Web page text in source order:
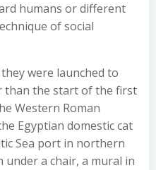
humans or different
of social
were launched to
than the start of the first
Western Roman
Egyptian domestic cat
Sea port in northern
under a chair, a mural in